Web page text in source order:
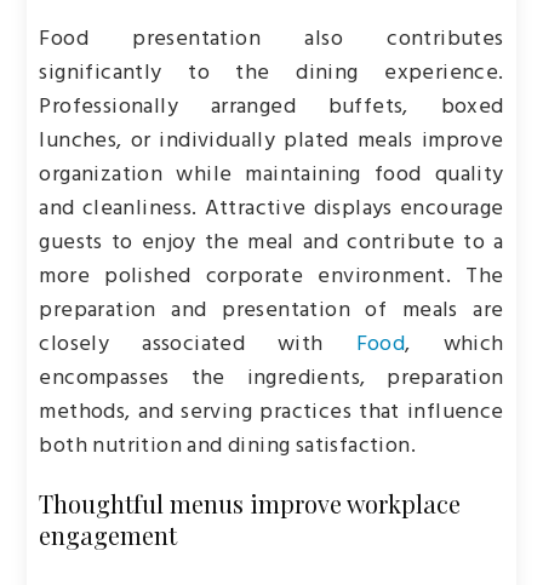
Food presentation also contributes
significantly to the dining experience.
Professionally arranged buffets, boxed
lunches, or individually plated meals improve
organization while maintaining food quality
and cleanliness. Attractive displays encourage
guests to enjoy the meal and contribute to a
more polished corporate environment. The
preparation and presentation of meals are
closely associated with Food, which
encompasses the ingredients, preparation
methods, and serving practices that influence
both nutrition and dining satisfaction.
Thoughtful menus improve workplace
engagement